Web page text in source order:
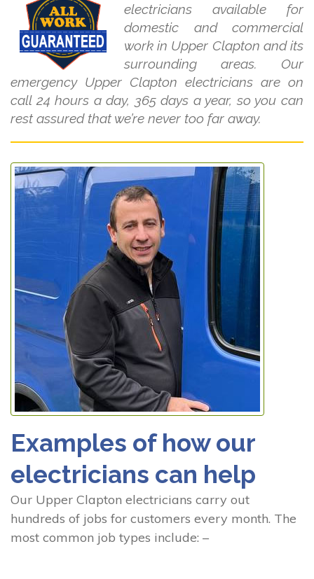
electricians available for
domestic and commercial
work in Upper Clapton and its
surrounding areas. Our
emergency Upper Clapton electricians are on
call 24 hours a day, 365 days a year, so you can
rest assured that we’re never too far away.
Examples of how our
electricians can help
Our Upper Clapton electricians carry out
hundreds of jobs for customers every month. The
most common job types include: –